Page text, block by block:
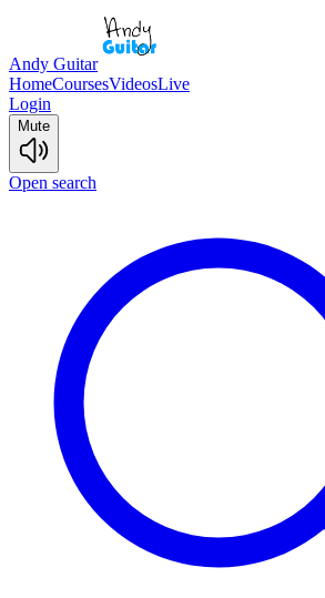
Andy Guitar
HomeCoursesVideosLive
Login
Mute
Open search